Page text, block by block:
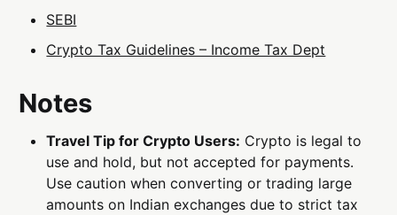
SEBI
Crypto Tax Guidelines – Income Tax Dept
Notes
Travel Tip for Crypto Users: Crypto is legal to
use and hold, but not accepted for payments.
Use caution when converting or trading large
amounts on Indian exchanges due to strict tax